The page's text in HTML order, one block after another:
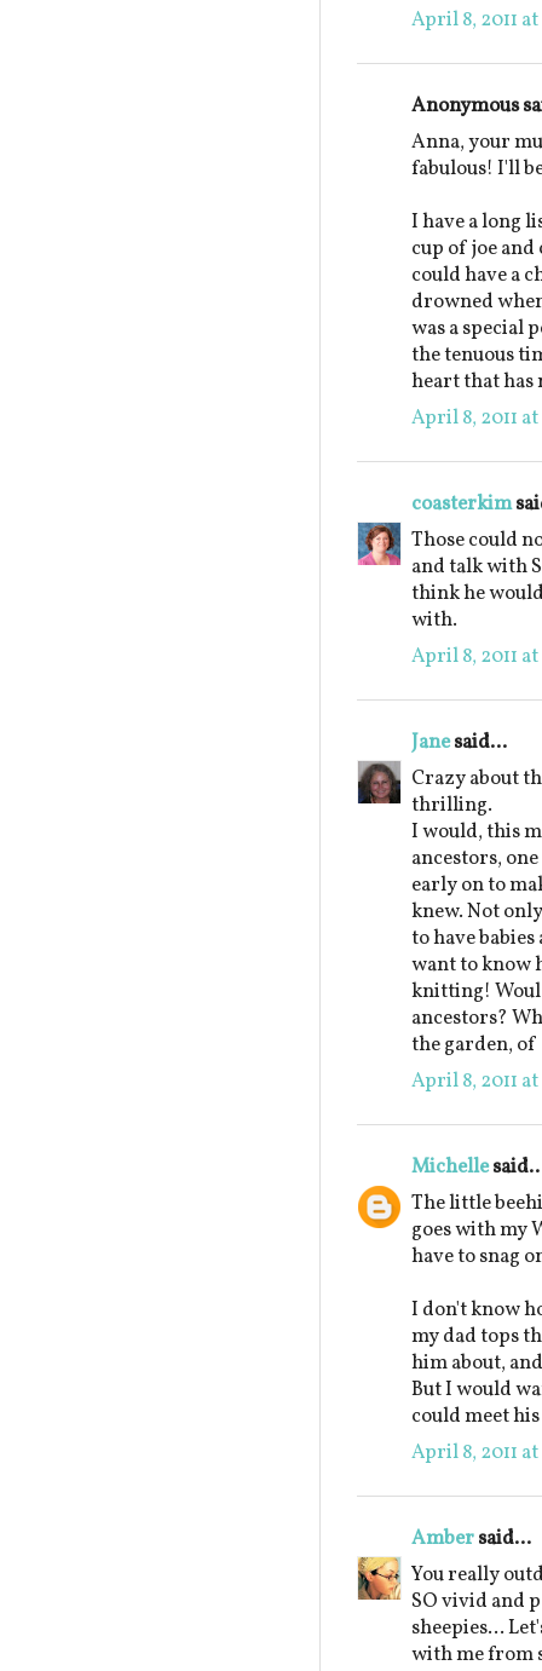
April 8, 2011
Anonymous
Anna, your
fabulous! I'll
I have a long
cup of joe
could have a
drowned
was a special
the tenuous
heart that has
April 8, 2011
coasterkim
Those could
and talk with
think he
with.
April 8, 2011
Janesaid...
Crazy about
thrilling.
I would, this
ancestors,
early on to
knew. Not
to have
want to know
knitting!
ancestors?
the garden, of
April 8, 2011
Michelle
The little
goes with my
have to snag
I don't know
my dad tops
him about,
But I would
could meet
April 8, 2011
Ambersaid...
You really
SO vivid and
sheepies...
with me from